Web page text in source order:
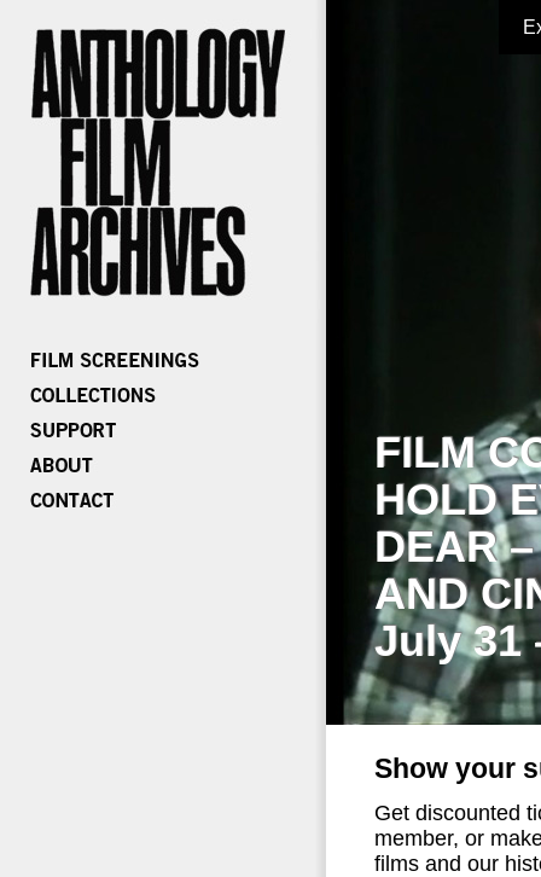
FILM
HOLD
DEAR
AND
July 31
Show your
Get discounted
member, or
films and our